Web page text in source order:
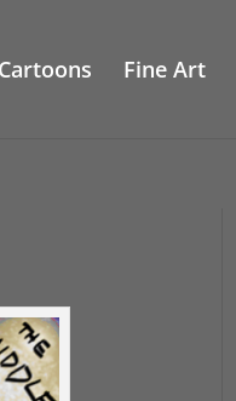
Fine Art